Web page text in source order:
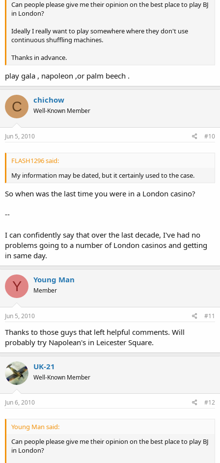
Can people please give me their opinion on the best place to play BJ
in London?
Ideally I really want to play somewhere where they don't use
continuous shuffling machines.
Thanks in advance.
play gala , napoleon ,or palm beech .
C chichow
Well-Known Member
Jun 5, 2010 #10
FLASH1296 said:
My information may be dated, but it certainly used to the case.
So when was the last time you were in a London casino?
--
I can confidently say that over the last decade, I've had no
problems going to a number of London casinos and getting
in same day.
Y Young Man
Member
Jun 5, 2010 #11
Thanks to those guys that left helpful comments. Will
probably try Napolean's in Leicester Square.
UK-21
Well-Known Member
Jun 6, 2010 #12
Young Man said:
Can people please give me their opinion on the best place to play BJ
in London?